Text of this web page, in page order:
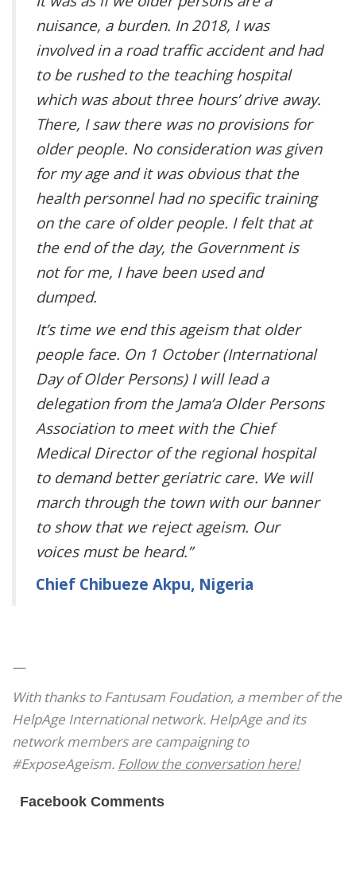
nuisance, a burden. In 2018, I was
involved in a road traffic accident and had
to be rushed to the teaching hospital
which was about three hours’ drive away.
There, I saw there was no provisions for
older people. No consideration was given
for my age and it was obvious that the
health personnel had no specific training
on the care of older people. I felt that at
the end of the day, the Government is
not for me, I have been used and
dumped.
It’s time we end this ageism that older
people face. On 1 October (International
Day of Older Persons) I will lead a
delegation from the Jama’a Older Persons
Association to meet with the Chief
Medical Director of the regional hospital
to demand better geriatric care. We will
march through the town with our banner
to show that we reject ageism. Our
voices must be heard.”
Chief Chibueze Akpu, Nigeria
—
With thanks to Fantusam Foudation, a member of the
HelpAge International network. HelpAge and its
network members are campaigning to
#ExposeAgeism. Follow the conversation here!
Facebook Comments